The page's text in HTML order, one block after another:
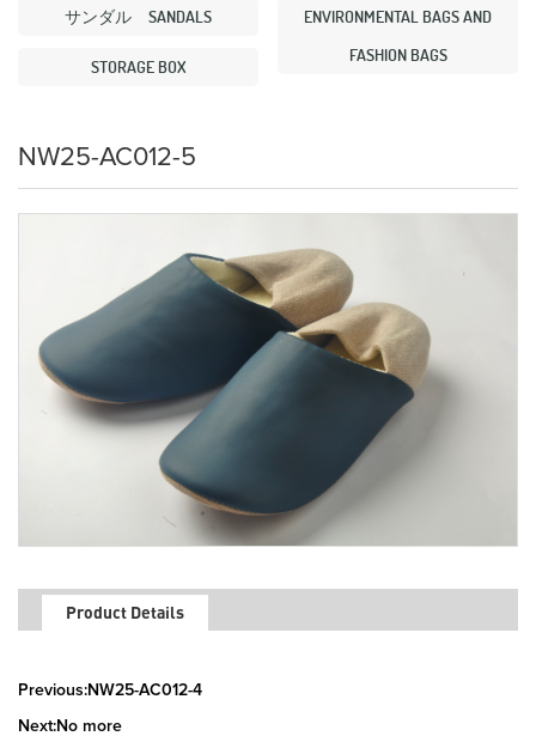
サンダル SANDALS
ENVIRONMENTAL BAGS AND
FASHION BAGS
STORAGE BOX
NW25-AC012-5
Product Details
Previous:NW25-AC012-4
Next:No more